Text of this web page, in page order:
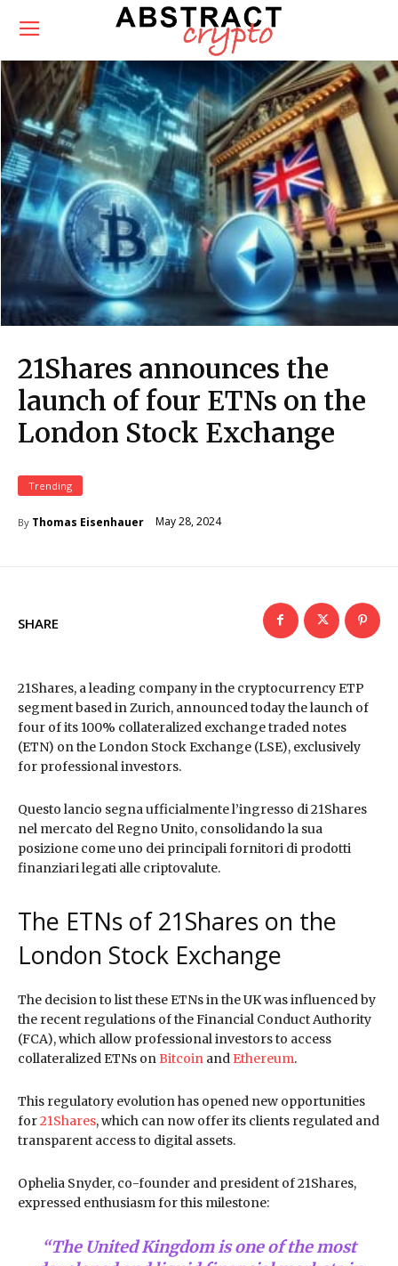
21Shares announces the
launch of four ETNs on the
London Stock Exchange
Trending
By Thomas Eisenhauer May 28, 2024
SHARE
21Shares, a leading company in the cryptocurrency ETP
segment based in Zurich, announced today the launch of
four of its 100% collateralized exchange traded notes
(ETN) on the London Stock Exchange (LSE), exclusively
for professional investors.
Questo lancio segna ufficialmente l’ingresso di 21Shares
nel mercato del Regno Unito, consolidando la sua
posizione come uno dei principali fornitori di prodotti
finanziari legati alle criptovalute.
The ETNs of 21Shares on the
London Stock Exchange
The decision to list these ETNs in the UK was influenced by
the recent regulations of the Financial Conduct Authority
(FCA), which allow professional investors to access
collateralized ETNs on Bitcoin and Ethereum.
This regulatory evolution has opened new opportunities
for21Shares, which can now offer its clients regulated and
transparent access to digital assets.
Ophelia Snyder, co-founder and president of 21Shares,
expressed enthusiasm for this milestone:
“The United Kingdom is one of the most